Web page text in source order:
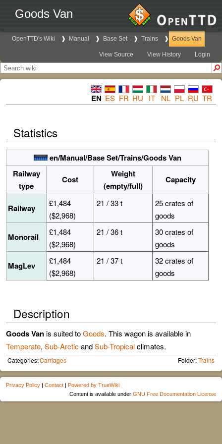
Goods Van
OpenTTD's Wiki Manual Base Set Trains Goods Van
View Source View History Login
EN ES FR HU IT NL PL RU TR
Statistics
en/Manual/Base Set/Trains/Goods Van
Railway
type
Cost
Weight
(empty/full)
Capacity
Railway
£1,484
($2,968)
21 / 33 t
25 crates of
goods
Monorail
£1,484
($2,968)
21 / 36 t
30 crates of
goods
MagLev
£1,484
($2,968)
21 / 37 t
32 crates of
goods
Description
Goods Vanis suited toGoods. This wagon is available in
Temperate, Sub-Arctic andSub-Tropicalclimates.
Categories:Carriages Folder:Trains
Privacy Policy | Contact | Powered by TrueWiki
Content is available under GNU Free Documentation License